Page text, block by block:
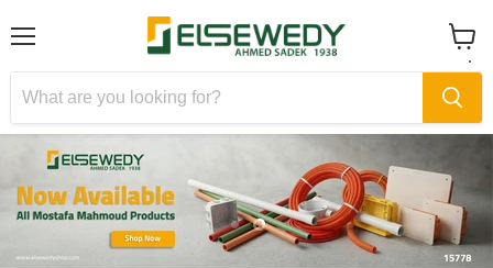
View
cart
Slide
1
Slide